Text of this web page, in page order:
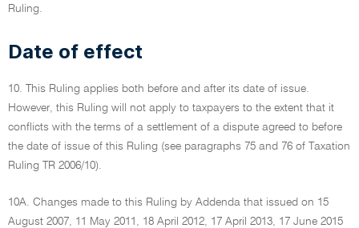
Ruling.
Date of effect
10. This Ruling applies both before and after its date of issue.
However, this Ruling will not apply to taxpayers to the extent that it
conflicts with the terms of a settlement of a dispute agreed to before
the date of issue of this Ruling (see paragraphs 75 and 76 of Taxation
Ruling TR 2006/10).
10A. Changes made to this Ruling by Addenda that issued on 15
August 2007, 11 May 2011, 18 April 2012, 17 April 2013, 17 June 2015